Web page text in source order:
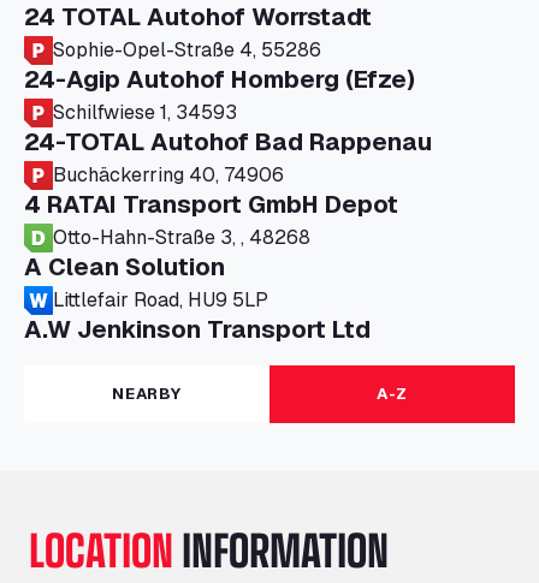
24 TOTAL Autohof Worrstadt
Sophie-Opel-Straße 4, 55286
24-Agip Autohof Homberg (Efze)
Schilfwiese 1, 34593
24-TOTAL Autohof Bad Rappenau
Buchäckerring 40, 74906
4 RATAI Transport GmbH Depot
Otto-Hahn-Straße 3, , 48268
A Clean Solution
Littlefair Road, HU9 5LP
A.W Jenkinson Transport Ltd
Progress House, ME11 5GA
A+G Nettetal - Depot Parking
Am Panneschopp 7, 41334
Ltd
NEARBY A-Z
LOCATIONINFORMATION